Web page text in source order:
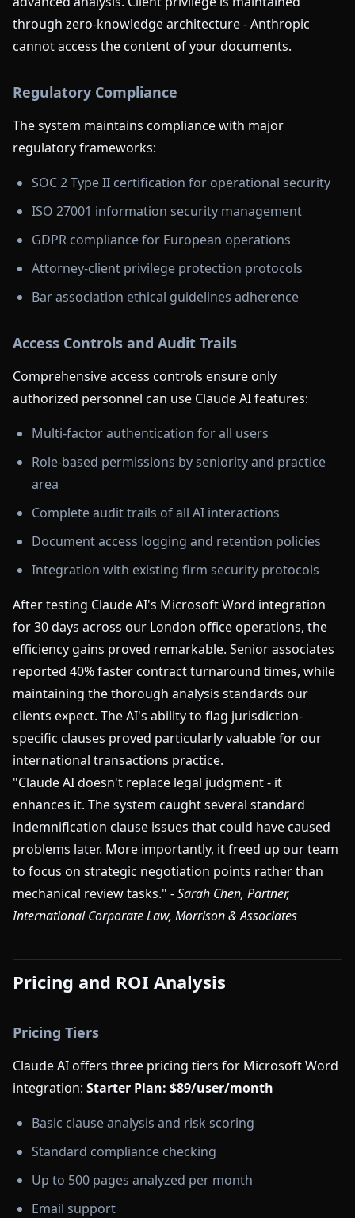
through zero-knowledge architecture - Anthropic
cannot access the content of your documents.
Regulatory Compliance
The system maintains compliance with major
regulatory frameworks:
SOC 2 Type II certification for operational security
ISO 27001 information security management
GDPR compliance for European operations
Attorney-client privilege protection protocols
Bar association ethical guidelines adherence
Access Controls and Audit Trails
Comprehensive access controls ensure only
authorized personnel can use Claude AI features:
Multi-factor authentication for all users
Role-based permissions by seniority and practice
area
Complete audit trails of all AI interactions
Document access logging and retention policies
Integration with existing firm security protocols
After testing Claude AI's Microsoft Word integration
for 30 days across our London office operations, the
efficiency gains proved remarkable. Senior associates
reported 40% faster contract turnaround times, while
maintaining the thorough analysis standards our
clients expect. The AI's ability to flag jurisdiction-
specific clauses proved particularly valuable for our
international transactions practice.
"Claude AI doesn't replace legal judgment - it
enhances it. The system caught several standard
indemnification clause issues that could have caused
problems later. More importantly, it freed up our team
to focus on strategic negotiation points rather than
mechanical review tasks." - Sarah Chen, Partner,
International Corporate Law, Morrison & Associates
Pricing and ROI Analysis
Pricing Tiers
Claude AI offers three pricing tiers for Microsoft Word
integration: Starter Plan: $89/user/month
Basic clause analysis and risk scoring
Standard compliance checking
Up to 500 pages analyzed per month
Email support